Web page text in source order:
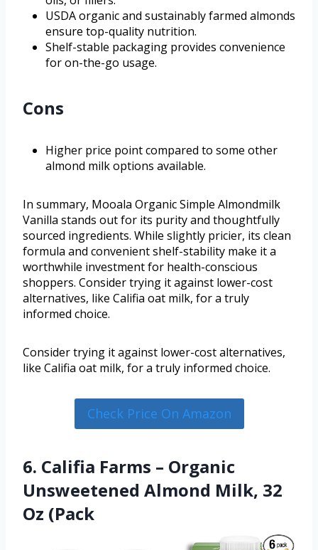
USDA organic and sustainably farmed almonds
ensure top-quality nutrition.
Shelf-stable packaging provides convenience
for on-the-go usage.
Cons
Higher price point compared to some other
almond milk options available.
In summary, Mooala Organic Simple Almondmilk
Vanilla stands out for its purity and thoughtfully
sourced ingredients. While slightly pricier, its clean
formula and convenient shelf-stability make it a
worthwhile investment for health-conscious
shoppers. Consider trying it against lower-cost
alternatives, like Califia oat milk, for a truly
informed choice.
Consider trying it against lower-cost alternatives,
like Califia oat milk, for a truly informed choice.
Check Price On Amazon
6. Califia Farms – Organic
Unsweetened Almond Milk, 32
Oz (Pack